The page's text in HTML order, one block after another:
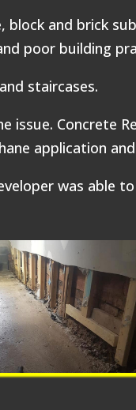
block and brick
poor building
staircases.
issue. Concrete
application
was able